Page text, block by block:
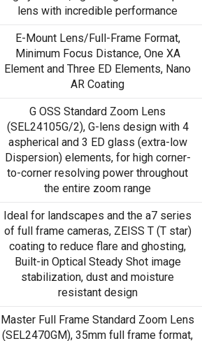
lens with incredible performance
E-Mount Lens/Full-Frame Format,
Minimum Focus Distance, One XA
Element and Three ED Elements, Nano
AR Coating
G OSS Standard Zoom Lens
(SEL24105G/2), G-lens design with 4
aspherical and 3 ED glass (extra-low
Dispersion) elements, for high corner-
to-corner resolving power throughout
the entire zoom range
Ideal for landscapes and the a7 series
of full frame cameras, ZEISS T (T star)
coating to reduce flare and ghosting,
Built-in Optical Steady Shot image
stabilization, dust and moisture
resistant design
Master Full Frame Standard Zoom Lens
(SEL2470GM), 35mm full frame format,